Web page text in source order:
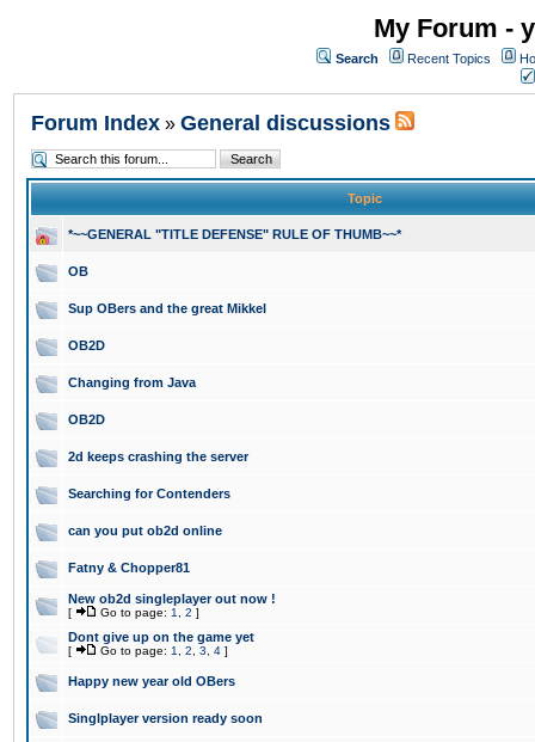
My Forum -
Search Recent Topics
Forum Index » General discussions
Topic
*~~GENERAL "TITLE DEFENSE" RULE OF THUMB~~*
OB
Sup OBers and the great Mikkel
OB2D
Changing from Java
OB2D
2d keeps crashing the server
Searching for Contenders
can you put ob2d online
Fatny & Chopper81
New ob2d singleplayer out now !
[ Go to page: 1 2 ]
Dont give up on the game yet
[ Go to page: 1 2 3 4 ]
Happy new year old OBers
Singlplayer version ready soon